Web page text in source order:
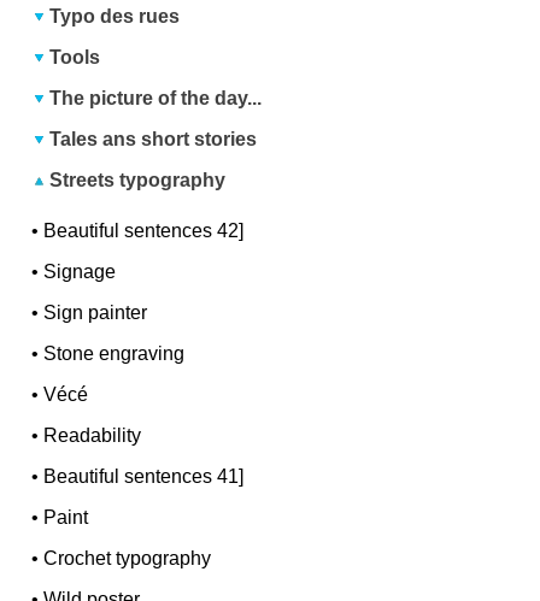
Typo des rues
Tools
The picture of the day...
Tales ans short stories
Streets typography
• Beautiful sentences 42]
• Signage
• Sign painter
• Stone engraving
•Vécé
• Readability
• Beautiful sentences 41]
• Paint
•Crochet typography